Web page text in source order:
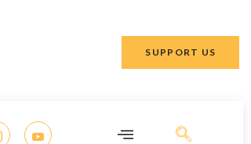
SUPPORT US